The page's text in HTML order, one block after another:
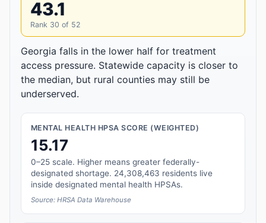
43.1
Rank 30 of 52
Georgia falls in the lower half for treatment
access pressure. Statewide capacity is closer to
the median, but rural counties may still be
underserved.
MENTAL HEALTH HPSA SCORE (WEIGHTED)
15.17
0–25 scale. Higher means greater federally-
designated shortage. 24,308,463 residents live
inside designated mental health HPSAs.
Source: HRSA Data Warehouse